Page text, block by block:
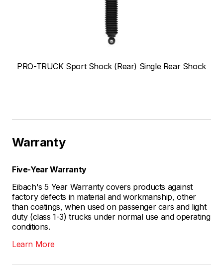
PRO-TRUCK Sport Shock (Rear) Single Rear Shock
Warranty
Five-Year Warranty
Eibach's 5 Year Warranty covers products against
factory defects in material and workmanship, other
than coatings, when used on passenger cars and light
duty (class 1-3) trucks under normal use and operating
conditions.
Learn More